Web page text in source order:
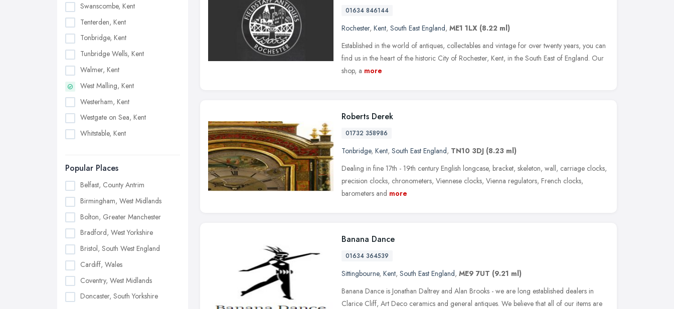
Swanscombe, Kent
Tenterden, Kent
Tonbridge, Kent
Tunbridge Wells, Kent
Walmer, Kent
West Malling, Kent
Westerham, Kent
Westgate on Sea, Kent
Whitstable, Kent
Popular Places
Belfast, County Antrim
Birmingham, West Midlands
Bolton, Greater Manchester
Bradford, West Yorkshire
Bristol, South West England
Cardiff, Wales
Coventry, West Midlands
Doncaster, South Yorkshire
01634 846144
Rochester, Kent, South East England, ME1 1LX (8.22 ml)
Established in the world of antiques, collectables and vintage for over twenty years, you can
find us in the heart of the historic City of Rochester, Kent, in the South East of England. Our
shop, a more
Roberts Derek
01732 358986
Tonbridge, Kent, South East England, TN10 3DJ (8.23 ml)
Dealing in fine 17th - 19th century English longcase, bracket, skeleton, wall, carriage clocks,
precision clocks, chronometers, Viennese clocks, Vienna regulators, French clocks,
barometers and more
Banana Dance
01634 364539
Sittingbourne, Kent, South East England, ME9 7UT (9.21 ml)
Banana Dance is Jonathan Daltrey and Alan Brooks - we are long established dealers in
Clarice Cliff, Art Deco ceramics and general antiques. We believe that all of our items are